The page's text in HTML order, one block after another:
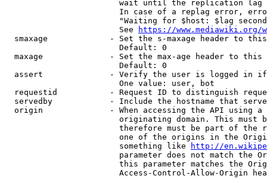
wait until the replication
In case of a replag error,
"Waiting for $host: $lag
                        See
https://www.mediawiki.org/
smaxage             - Set the s-maxage header to
                        Default: 0
maxage              - Set the max-age header to
                        Default: 0
assert              - Verify the user is logged in
                        One value: user, bot
requestid           - Request ID to distinguish
servedby            - Include the hostname that
origin              - When accessing the API using
originating domain. This must
therefore must be part of the
one of the origins in the
                        something like
http://
parameter does not match the
this parameter matches the
Access-Control-Allow-Origin